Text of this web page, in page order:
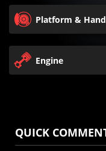
Platform &
Engine
QUICK